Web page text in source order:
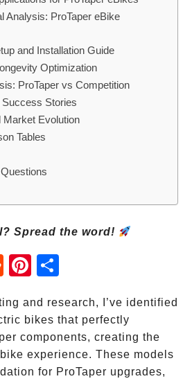
Analysis: ProTaper eBike
and Installation Guide
Optimization
ProTaper vs Competition
Stories
Market Evolution
Tables
Spread the word!
Red
dit
Pint
eres
and research, I’ve identified
bikes that perfectly
components, creating the
experience. These models
for ProTaper upgrades,